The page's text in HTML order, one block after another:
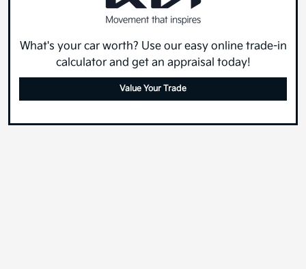
What's your car worth? Use our easy online trade-in
calculator and get an appraisal today!
Value Your Trade